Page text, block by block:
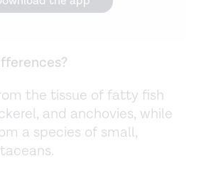
the tissue of fatty fish
and anchovies, while
a species of small,